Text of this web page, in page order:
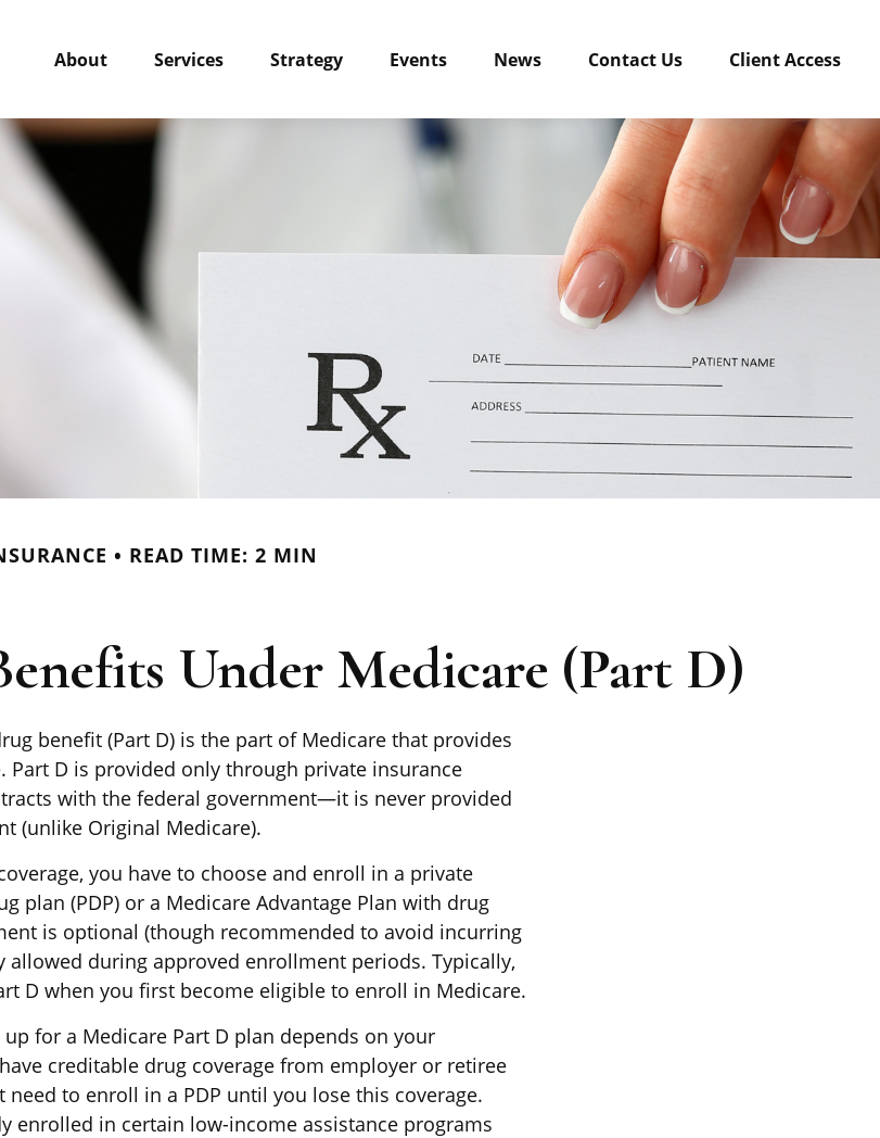
About Services Strategy Events News Contact Us Client Access
READ TIME: 2 MIN
Under Medicare (Part D)
benefit (Part D) is the part of Medicare that provides
Part D is provided only through private insurance
with the federal government—it is never provided
(unlike Original Medicare).
you have to choose and enroll in a private
plan (PDP) or a Medicare Advantage Plan with drug
is optional (though recommended to avoid incurring
allowed during approved enrollment periods. Typically,
D when you first become eligible to enroll in Medicare.
for a Medicare Part D plan depends on your
creditable drug coverage from employer or retiree
need to enroll in a PDP until you lose this coverage.
enrolled in certain low-income assistance programs